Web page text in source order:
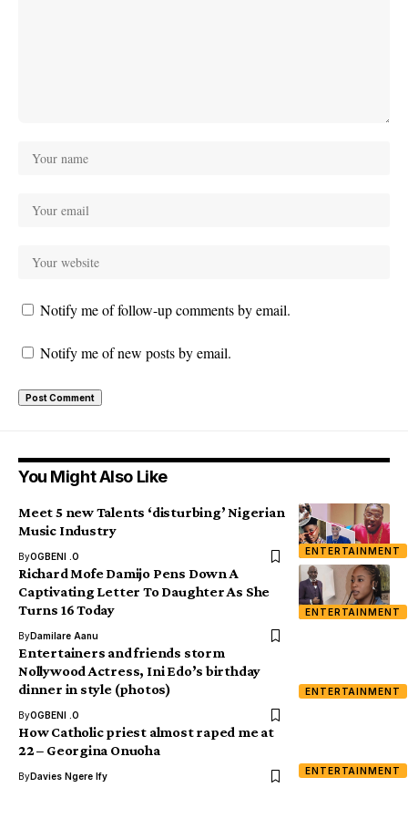
Notify me of follow-up comments by email.
Notify me of new posts by email.
You Might Also Like
ENTERTAINMENT
Meet 5 new Talents ‘disturbing’ Nigerian
Music Industry
ByOGBENI .O
ENTERTAINMENT
Richard Mofe Damijo Pens Down A
Captivating Letter To Daughter As She
Turns 16 Today
ByDamilare Aanu
ENTERTAINMENT
Entertainers and friends storm
Nollywood Actress, Ini Edo’s birthday
dinner in style (photos)
ByOGBENI .O
ENTERTAINMENT
How Catholic priest almost raped me at
22 – Georgina Onuoha
ByDavies Ngere Ify